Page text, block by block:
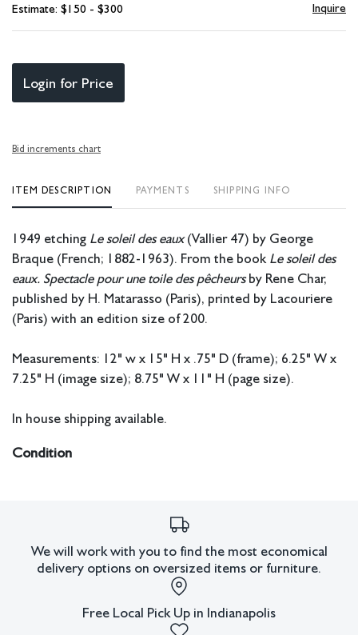
Estimate: $150 - $300 Inquire
Login for Price
Bid increments chart
ITEM DESCRIPTION PAYMENTS SHIPPING INFO
1949 etching Le soleil des eaux(Vallier 47) by George
Braque (French; 1882-1963). From the book Le soleil des
eaux. Spectacle pour une toile des pêcheursby Rene Char,
published by H. Matarasso (Paris), printed by Lacouriere
(Paris) with an edition size of 200.
Measurements: 12" w x 15" H x .75" D (frame); 6.25" W x
7.25" H (image size); 8.75" W x 11" H (page size).
In house shipping available.
Condition
We will work with you to find the most economical
delivery options on oversized items or furniture.
Free Local Pick Up in Indianapolis